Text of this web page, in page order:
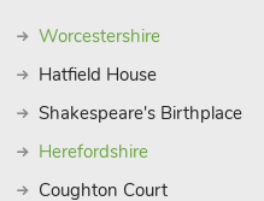
Worcestershire
Hatfield House
Shakespeare's Birthplace
Herefordshire
Coughton Court